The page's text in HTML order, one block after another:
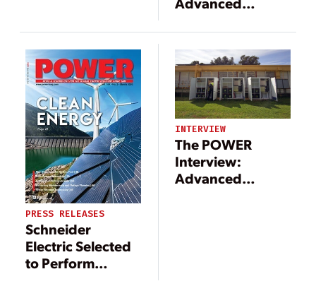
and Benefits
Support
Microgrid
Movement
PRESS RELEASES
Schneider
Electric Selected
to Perform
INTERVIEW
The POWER
Interview:
Advanced